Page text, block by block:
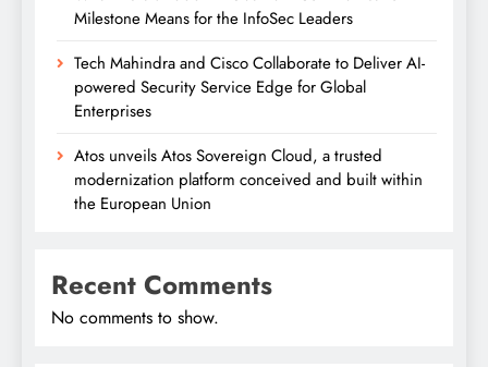
Milestone Means for the InfoSec Leaders
Tech Mahindra and Cisco Collaborate to Deliver AI-
powered Security Service Edge for Global
Enterprises
Atos unveils Atos Sovereign Cloud, a trusted
modernization platform conceived and built within
the European Union
Recent Comments
No comments to show.